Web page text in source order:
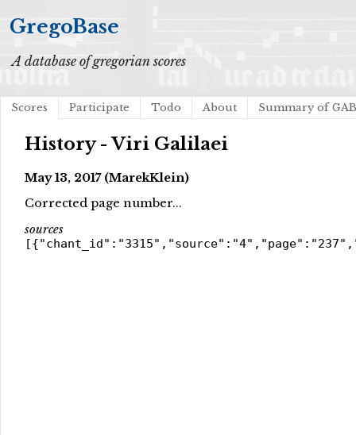
GregoBase
A database of gregorian scores
Scores Participate Todo About Summary of
History - Viri Galilaei
May 13, 2017 (MarekKlein)
Corrected page number...
sources